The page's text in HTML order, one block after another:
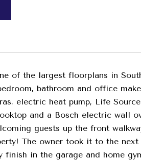
of the largest floorplans in
bathroom and office
electric heat pump, Life
and a Bosch electric wall
guests up the front
The owner took it to the
in the garage and home